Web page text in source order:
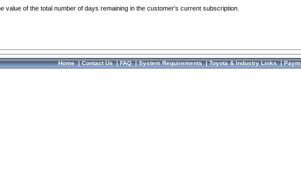
of the total number of days remaining in the customer's current subscription.
Home|Contact Us|FAQ|System Requirements|Toyota & Industry Links|